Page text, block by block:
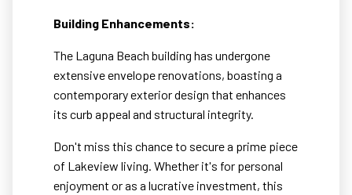
Building Enhancements:
The Laguna Beach building has undergone
extensive envelope renovations, boasting a
contemporary exterior design that enhances
its curb appeal and structural integrity.
Don't miss this chance to secure a prime piece
of Lakeview living. Whether it's for personal
enjoyment or as a lucrative investment, this